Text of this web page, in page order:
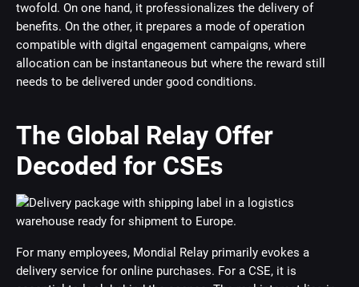
twofold. On one hand, it professionalizes the delivery of
benefits. On the other, it prepares a mode of operation
compatible with digital engagement campaigns, where
allocation can be instantaneous but where the reward still
needs to be delivered under good conditions.
The Global Relay Offer
Decoded for CSEs
For many employees, Mondial Relay primarily evokes a
delivery service for online purchases. For a CSE, it is